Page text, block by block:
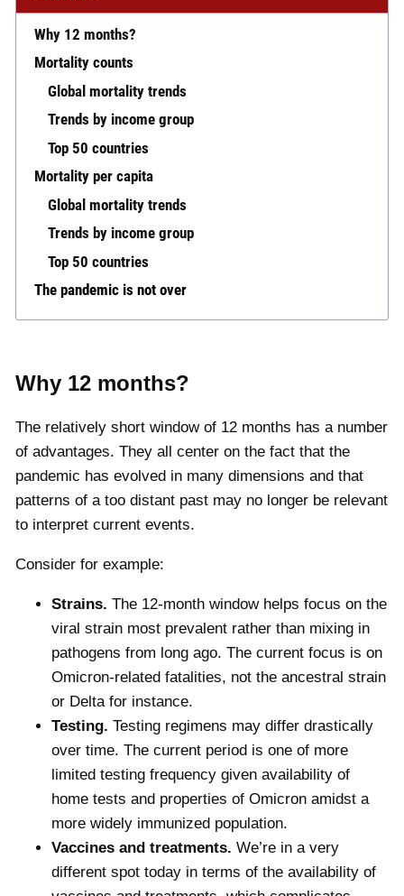
Why 12 months?
Mortality counts
Global mortality trends
Trends by income group
Top 50 countries
Mortality per capita
Global mortality trends
Trends by income group
Top 50 countries
The pandemic is not over
Why 12 months?
The relatively short window of 12 months has a number
of advantages. They all center on the fact that the
pandemic has evolved in many dimensions and that
patterns of a too distant past may no longer be relevant
to interpret current events.
Consider for example:
Strains. The 12-month window helps focus on the
viral strain most prevalent rather than mixing in
pathogens from long ago. The current focus is on
Omicron-related fatalities, not the ancestral strain
or Delta for instance.
Testing. Testing regimens may differ drastically
over time. The current period is one of more
limited testing frequency given availability of
home tests and properties of Omicron amidst a
more widely immunized population.
Vaccines and treatments. We’re in a very
different spot today in terms of the availability of